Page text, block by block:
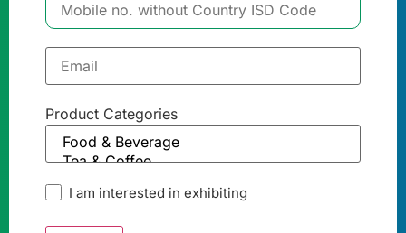
Product Categories
I am interested in exhibiting